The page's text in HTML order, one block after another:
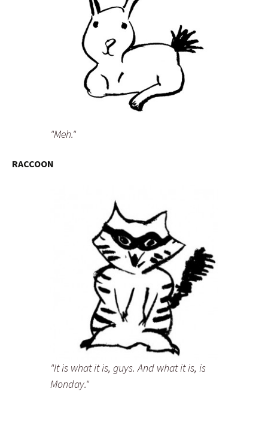
"Meh."
RACCOON
"It is what it is, guys. And what it is, is
Monday."